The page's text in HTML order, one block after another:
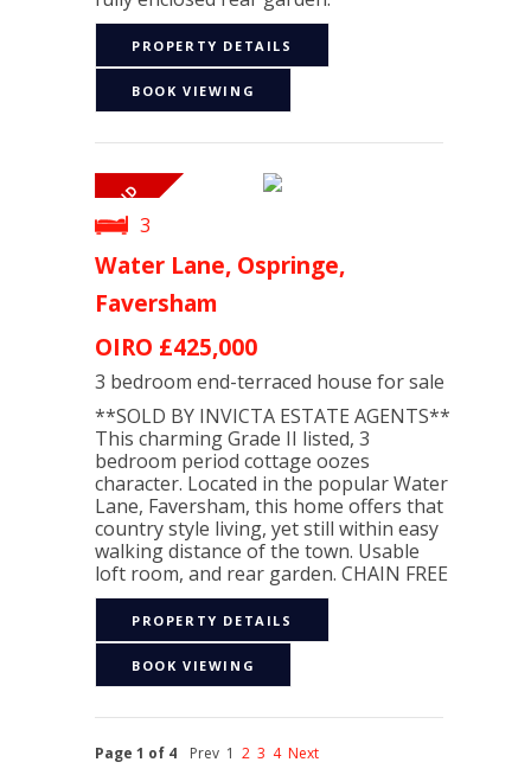
PROPERTY DETAILS
BOOK VIEWING
3
Water Lane, Ospringe,
Faversham
OIRO £425,000
3 bedroom end-terraced house for sale
**SOLD BY INVICTA ESTATE AGENTS**
This charming Grade II listed, 3
bedroom period cottage oozes
character. Located in the popular Water
Lane, Faversham, this home offers that
country style living, yet still within easy
walking distance of the town. Usable
loft room, and rear garden. CHAIN FREE
PROPERTY DETAILS
BOOK VIEWING
Page 1 of 4 Prev 1 2 3 4 Next